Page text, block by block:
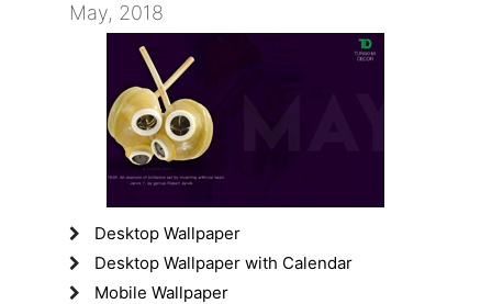
May, 2018
Desktop Wallpaper
Desktop Wallpaper with Calendar
Mobile Wallpaper